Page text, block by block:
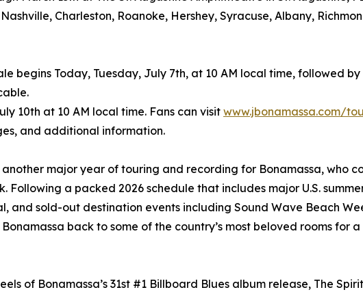
Charleston, Roanoke, Hershey, Syracuse, Albany,
begins Today, Tuesday, July 7th, at 10 AM local time, followed
10th at 10 AM local time. Fans can visit www.jbonamassa.com/
and additional information.
major year of touring and recording for Bonamassa, who
Following a packed 2026 schedule that includes major U.S.
and sold-out destination events including Sound Wave Beach
back to some of the country’s most beloved rooms
of Bonamassa’s 31st #1 Billboard Blues album release, The